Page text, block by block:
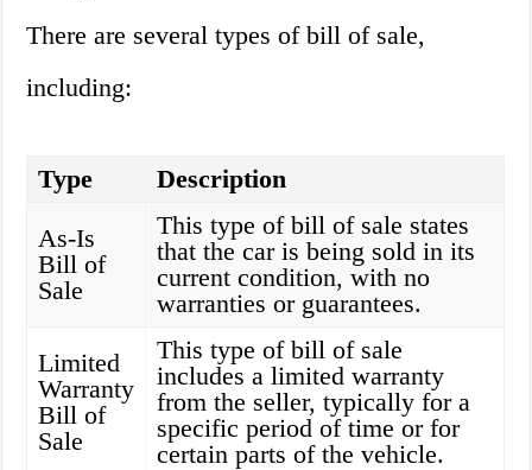
There are several types of bill of sale,
including:
Type
Description
As-Is
Bill of
Sale
This type of bill of sale states
that the car is being sold in its
current condition, with no
warranties or guarantees.
Limited
Warranty
Bill of
Sale
This type of bill of sale
includes a limited warranty
from the seller, typically for a
specific period of time or for
certain parts of the vehicle.